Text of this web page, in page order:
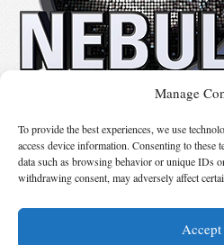
Manage
To provide the best experiences, we use
access device information. Consenting to
data such as browsing behavior or unique IDs
withdrawing consent, may adversely affect
Accept
Suggest
© 2026 Science Fiction and Fantasy